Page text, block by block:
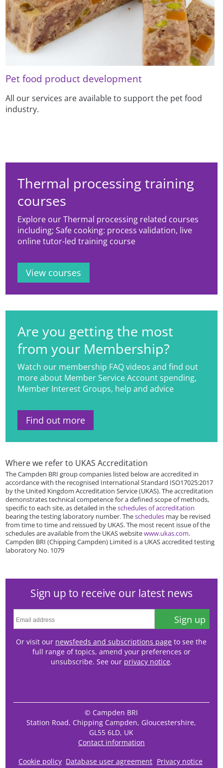
Pet food product development
All our services are available to support the pet food
industry.
Thermal processing training
courses
Explore our Thermal processing related courses
including; Safe cooking: process validation, live
online tutor-led training course
View courses
Are you getting the most
from your Membership?
Watch our membership FAQ videos and find out
more about Member Service Account spending,
Member Interest Groups, help and advice
Find out more
Where we refer to UKAS Accreditation
The Campden BRI group companies listed below are accredited in
accordance with the recognised International Standard ISO17025:2017
by the United Kingdom Accreditation Service (UKAS). The accreditation
demonstrates technical competence for a defined scope of methods,
specific to each site, as detailed in theschedules of accreditation
bearing the testing laboratory number. Theschedules may be revised
from time to time and reissued by UKAS. The most recent issue of the
schedules are available from the UKAS websitewww.ukas.com.
Campden BRI (Chipping Campden) Limited is a UKAS accredited testing
laboratory No. 1079
Sign up to receive our latest news
Sign up
Or visit our newsfeeds and subscriptions page to see the
full range of topics, amend your preferences or
unsubscribe. See our privacy notice.
Cookie policy Database user agreement Privacy notice
© Campden BRI
Station Road, Chipping Campden, Gloucestershire,
GL55 6LD, UK
Contact information